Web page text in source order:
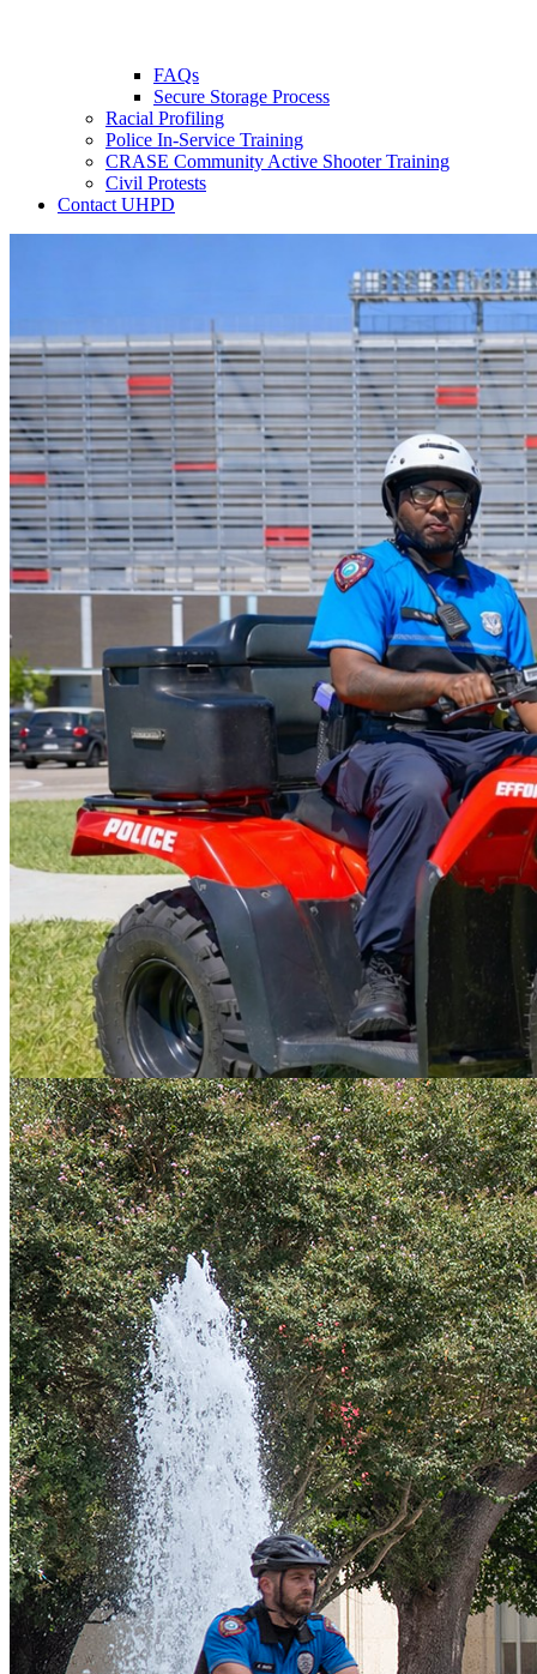
FAQs
Secure Storage Process
Racial Profiling
Police In-Service Training
CRASE Community Active Shooter Training
Civil Protests
Contact UHPD